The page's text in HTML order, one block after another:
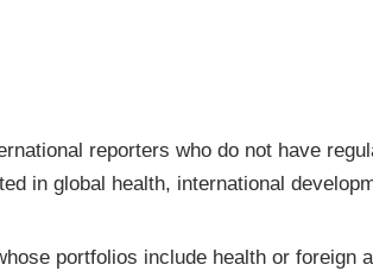
reporters who do not have
in global health, international
portfolios include health or foreign